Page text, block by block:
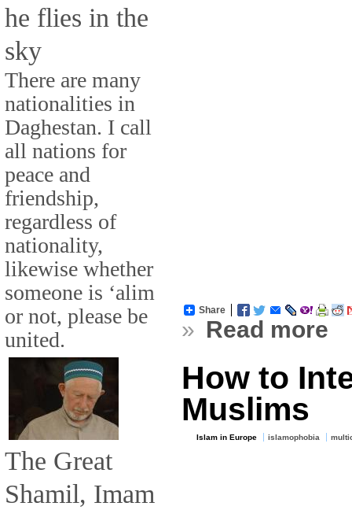
he flies in the
sky
There are many
nationalities in
Daghestan. I call
all nations for
peace and
friendship,
regardless of
nationality,
likewise whether
someone is ‘alim
or not, please be
united.
The Great
Shamil, Imam
Share
» Read more
How to
Muslims
Islam in Europe islamophobia